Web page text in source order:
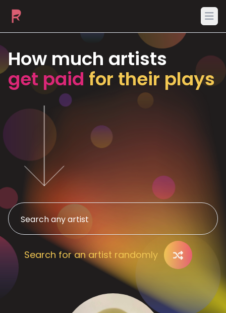
How much artists
get paid for their plays
Search for an artist randomly